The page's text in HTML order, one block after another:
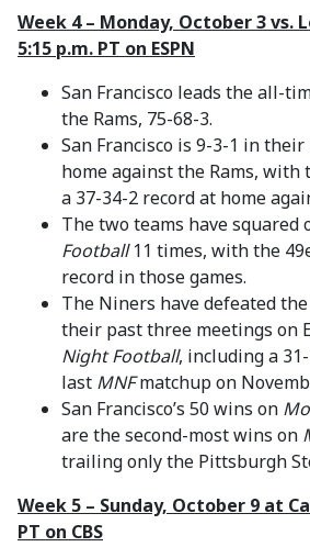
Week 4 – Monday, October 3 vs.
5:15 p.m. PT on ESPN
San Francisco leads the all-
the Rams, 75-68-3.
San Francisco is 9-3-1 in
home against the Rams,
a 37-34-2 record at home
The two teams have squared
Football11 times, with the
record in those games.
The Niners have defeated
their past three meetings on
Night Football, including a
last MNFmatchup on
San Francisco’s 50 wins on
are the second-most wins on
trailing only the Pittsburgh
Week 5 – Sunday, October 9 at
PT on CBS